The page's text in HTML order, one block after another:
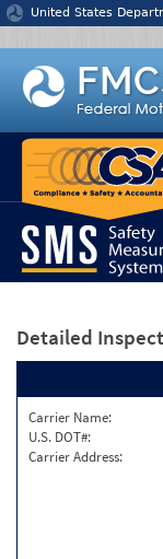
Jump to content
United States
Detailed
Carrier Name:
U.S. DOT#:
Carrier Address: